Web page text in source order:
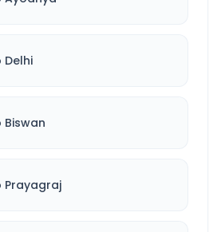
Delhi
Biswan
Prayagraj